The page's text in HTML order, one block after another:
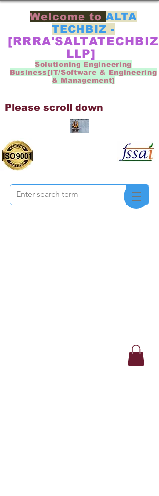
Welcome toALTA
TECHBIZ -
[RRRA'SALTATECHBIZ
LLP]
Solutioning Engineering
Business[IT/Software & Engineering
& Management]
Please scroll down